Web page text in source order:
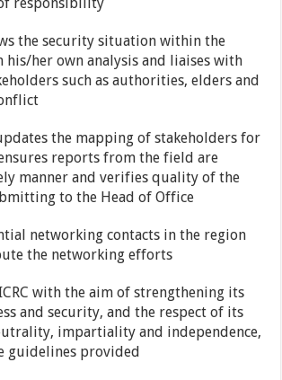
responsibility
the security situation within the
his/her own analysis and liaises with
such as authorities, elders and
the mapping of stakeholders for
reports from the field are
manner and verifies quality of the
to the Head of Office
networking contacts in the region
the networking efforts
with the aim of strengthening its
and security, and the respect of its
impartiality and independence,
guidelines provided